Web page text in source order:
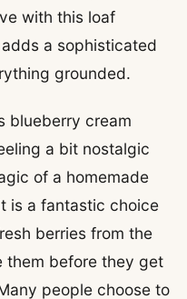
with this loaf
a sophisticated
grounded.
blueberry cream
a bit nostalgic
of a homemade
is a fantastic choice
berries from the
them before they get
people choose to